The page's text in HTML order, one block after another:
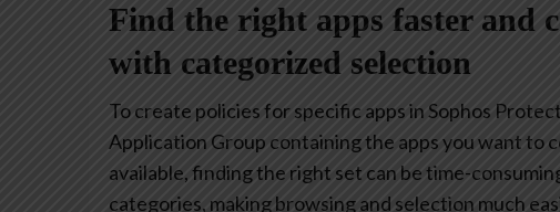
Find the right apps faster and
with categorized selection
To create policies for specific apps in Sophos
Application Group containing the apps you want to
available, finding the right set can be time-
categories, making browsing and selection much